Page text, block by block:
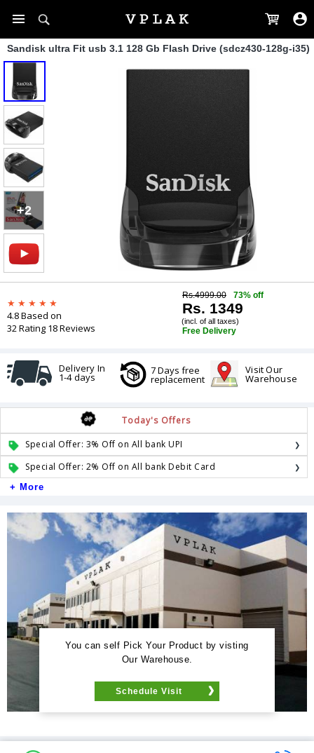
Sandisk ultra Fit usb 3.1 128 Gb Flash Drive (sdcz430-128g-i35)
+2
4.8 Based on
32 Rating 18 Reviews
Rs.4999.00 73% off
Rs. 1349
(incl. of all taxes)
Free Delivery
Delivery In
1-4 days
7 Days free
replacement
Visit Our
Warehouse
Today's Offers
Special Offer: 3% Off on All bank UPI
Special Offer: 2% Off on All bank Debit Card
+ More
You can self Pick Your Product by visting
Our Warehouse.
Schedule Visit